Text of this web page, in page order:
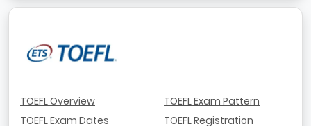
TOEFL Overview
TOEFL Exam Dates
TOEFL Exam Pattern
TOEFL Registration